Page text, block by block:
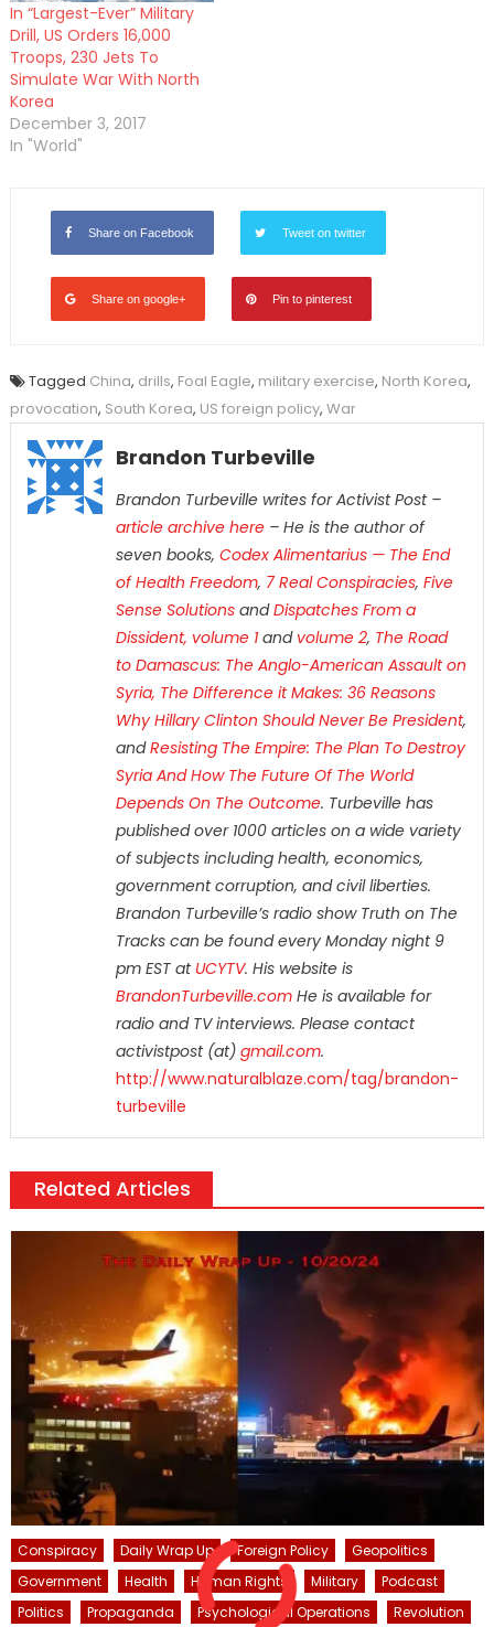
In “Largest-Ever” Military
Drill, US Orders 16,000
Troops, 230 Jets To
Simulate War With North
Korea
December 3, 2017
In "World"
Share on Facebook Tweet on twitter
Share on google+ Pin to pinterest
Tagged China, drills, Foal Eagle, military exercise, North Korea,
provocation, South Korea, US foreign policy, War
Brandon Turbeville
Brandon Turbeville writes for Activist Post –
article archive here– He is the author of
seven books, Codex Alimentarius — The End
of Health Freedom, 7 Real Conspiracies, Five
Sense SolutionsandDispatches From a
Dissident, volume 1andvolume 2, The Road
to Damascus: The Anglo-American Assault on
Syria, The Difference it Makes: 36 Reasons
Why Hillary Clinton Should Never Be President,
andResisting The Empire: The Plan To Destroy
Syria And How The Future Of The World
Depends On The Outcome. Turbeville has
published over 1000 articles on a wide variety
of subjects including health, economics,
government corruption, and civil liberties.
Brandon Turbeville’s radio show Truth on The
Tracks can be found every Monday night 9
pm EST at UCYTV. His website is
BrandonTurbeville.comHe is available for
radio and TV interviews. Please contact
activistpost (at) gmail.com.
http://www.naturalblaze.com/tag/brandon-
turbeville
Related Articles
Conspiracy Daily Wrap Up Foreign Policy
Geopolitics
Government
Health Human Rights Military
Podcast
Politics
Propaganda Psychological Operations Revolution